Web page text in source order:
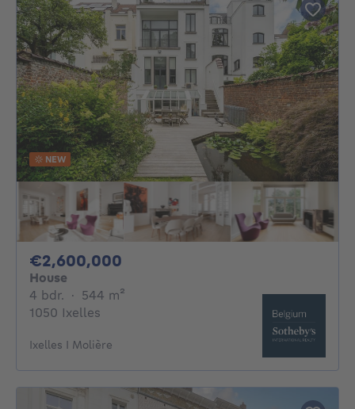
NEW
€2,600,000
House
4 bdr. 4 bedrooms
· 544 m²
1050 Ixelles
Ixelles I Molière